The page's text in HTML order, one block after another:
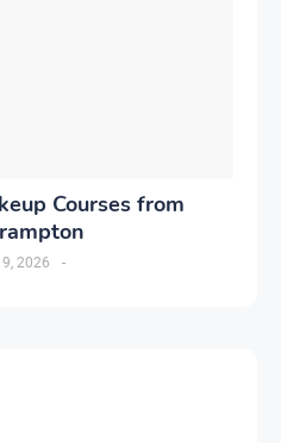
Courses from
-
2026